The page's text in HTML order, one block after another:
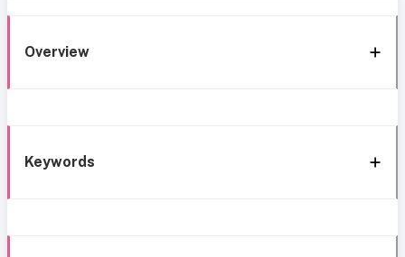
Overview
Keywords